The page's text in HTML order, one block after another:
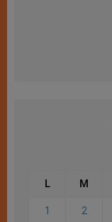
L M
1 2